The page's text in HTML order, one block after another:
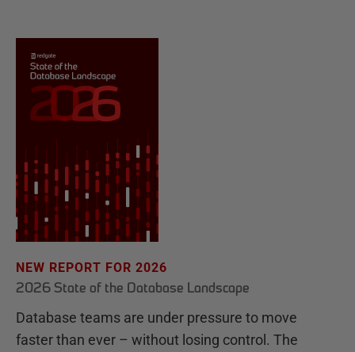
NEW REPORT FOR 2026
2026 State of the Database Landscape
Database teams are under pressure to move
faster than ever – without losing control. The